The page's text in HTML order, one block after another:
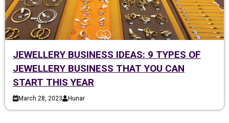
JEWELLERY BUSINESS IDEAS: 9 TYPES OF
JEWELLERY BUSINESS THAT YOU CAN
START THIS YEAR
March 28, 2023 Hunar